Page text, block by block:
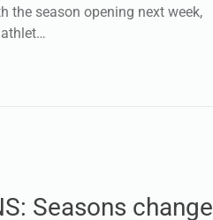
the season opening next week,
athlet…
Seasons change